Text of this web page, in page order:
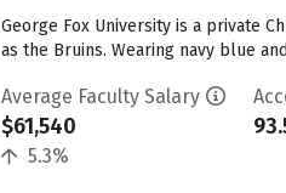
George Fox University is a private
as the Bruins. Wearing navy blue
Average Faculty Salary
$61,540
5.3%